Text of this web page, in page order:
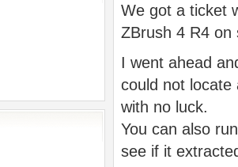
We got a ticket
ZBrush 4 R4 on
I went ahead
could not locate
with no luck.
You can also
see if it